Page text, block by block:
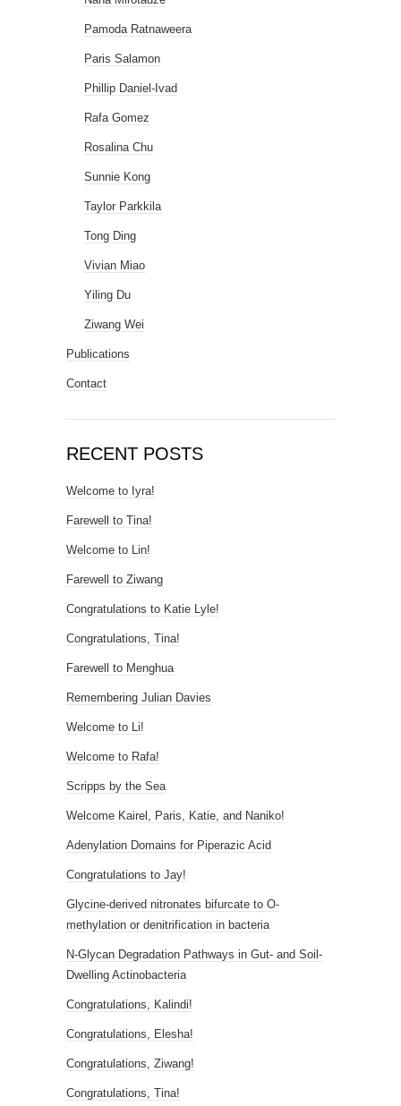
Pamoda Ratnaweera
Paris Salamon
Phillip Daniel-Ivad
Rafa Gomez
Rosalina Chu
Sunnie Kong
Taylor Parkkila
Tong Ding
Vivian Miao
Yiling Du
Ziwang Wei
Publications
Contact
RECENT POSTS
Welcome to Iyra!
Farewell to Tina!
Welcome to Lin!
Farewell to Ziwang
Congratulations to Katie Lyle!
Congratulations, Tina!
Farewell to Menghua
Remembering Julian Davies
Welcome to Li!
Welcome to Rafa!
Scripps by the Sea
Welcome Kairel, Paris, Katie, and Naniko!
Adenylation Domains for Piperazic Acid
Congratulations to Jay!
Glycine-derived nitronates bifurcate to O-
methylation or denitrification in bacteria
N-Glycan Degradation Pathways in Gut- and Soil-
Dwelling Actinobacteria
Congratulations, Kalindi!
Congratulations, Elesha!
Congratulations, Ziwang!
Congratulations, Tina!